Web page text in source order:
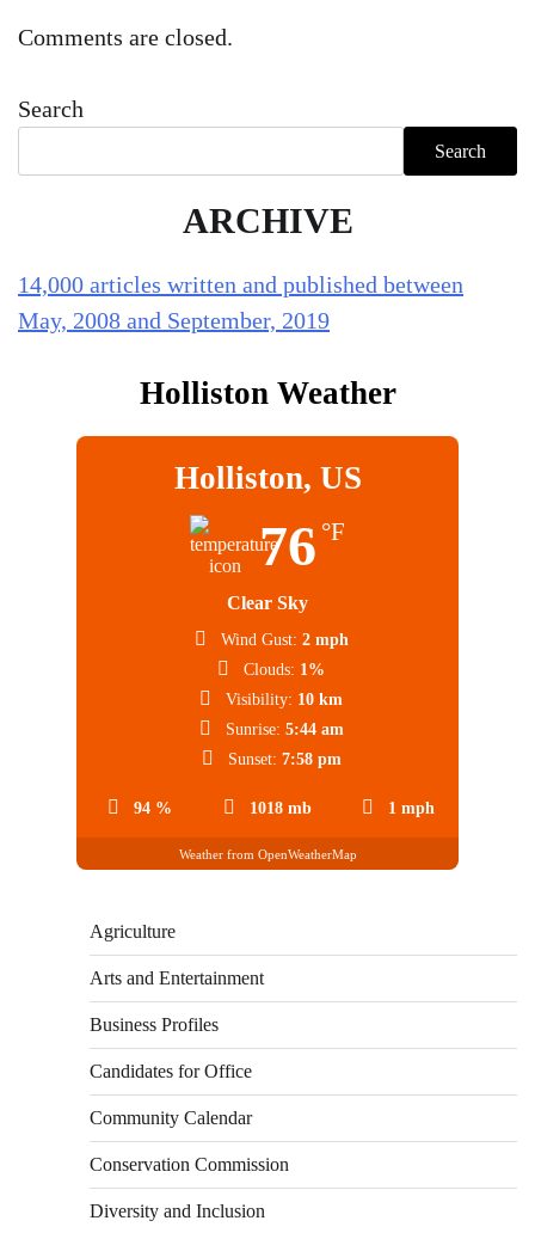
Comments are closed.
Search
Search
ARCHIVE
14,000 articles written and published between
May, 2008 and September, 2019
Holliston Weather
Holliston, US
76 °F
Clear Sky
94 % 1018 mb 1 mph
Wind Gust: 2 mph
Clouds: 1%
Visibility: 10 km
Sunrise: 5:44 am
Sunset: 7:58 pm
Weather from OpenWeatherMap
Agriculture
Arts and Entertainment
Business Profiles
Candidates for Office
Community Calendar
Conservation Commission
Diversity and Inclusion